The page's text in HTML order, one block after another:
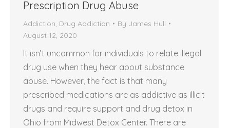
Prescription Drug Abuse
Addiction Drug Addiction By James Hull
August 12, 2020
It isn’t uncommon for individuals to relate illegal
drug use when they hear about substance
abuse. However, the fact is that many
prescribed medications are as addictive as illicit
drugs and require support and drug detox in
Ohio from Midwest Detox Center. There are